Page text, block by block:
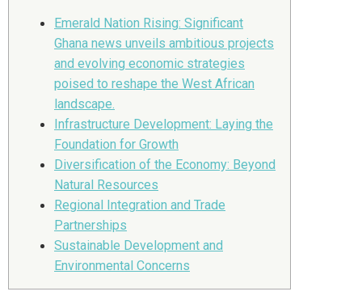
Emerald Nation Rising: Significant
Ghana news unveils ambitious projects
and evolving economic strategies
poised to reshape the West African
landscape.
Infrastructure Development: Laying the
Foundation for Growth
Diversification of the Economy: Beyond
Natural Resources
Regional Integration and Trade
Partnerships
Sustainable Development and
Environmental Concerns